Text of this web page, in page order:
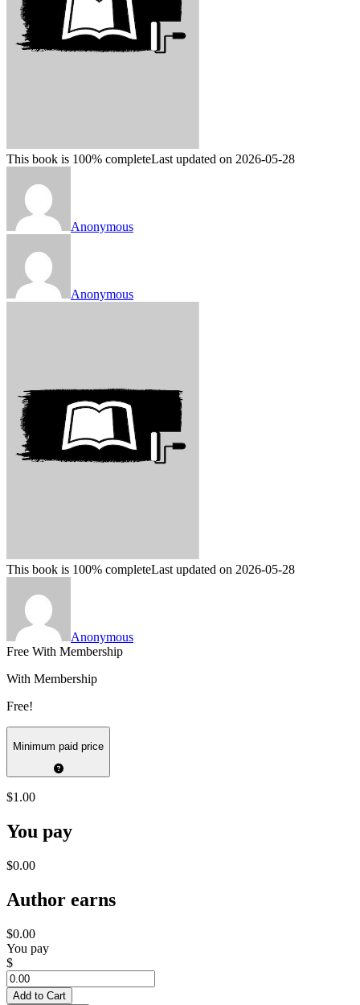
This book is 100% completeLast updated on 2026-05-28
Anonymous
Anonymous
This book is 100% completeLast updated on 2026-05-28
Anonymous
Free With Membership
With Membership
Free!
Minimum paid price
$1.00
You pay
$0.00
Author earns
$0.00
You pay
$
Add to Cart